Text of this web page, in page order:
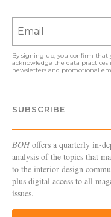
By signing up, you confirm that
acknowledge the data practices
newsletters and promotional
SUBSCRIBE
BOHoffers a quarterly in-
analysis of the topics that
to the interior design
plus digital access to all
issues.